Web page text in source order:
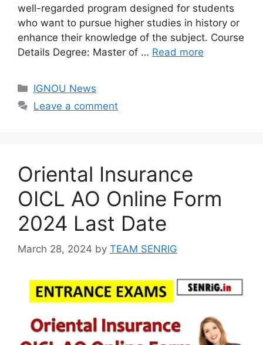
well-regarded program designed for students
who want to pursue higher studies in history or
enhance their knowledge of the subject. Course
Details Degree: Master of … Read more
Categories
IGNOU News
Leave a comment
Oriental Insurance
OICL AO Online Form
2024 Last Date
March 28, 2024 by TEAM SENRIG